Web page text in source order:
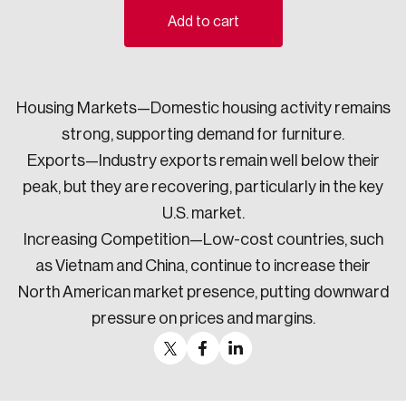
Strategic Resilience and Emergency Management
Add to cart
Housing Markets—Domestic housing activity remains
strong, supporting demand for furniture.
Exports—Industry exports remain well below their
peak, but they are recovering, particularly in the key
U.S. market.
Increasing Competition—Low-cost countries, such
as Vietnam and China, continue to increase their
North American market presence, putting downward
pressure on prices and margins.